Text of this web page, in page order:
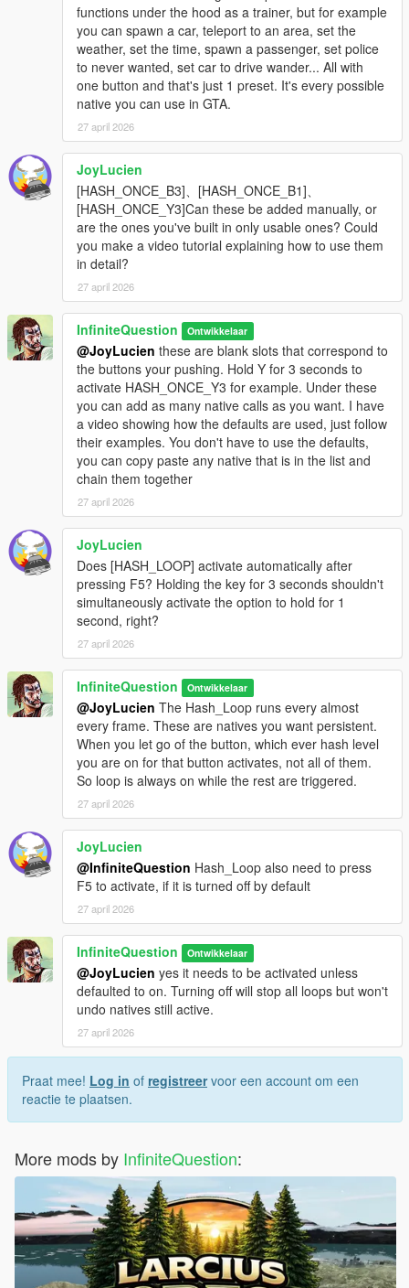
functions under the hood as a trainer, but for example
you can spawn a car, teleport to an area, set the
weather, set the time, spawn a passenger, set police
to never wanted, set car to drive wander... All with
one button and that's just 1 preset. It's every possible
native you can use in GTA.
27 april 2026
JoyLucien
[HASH_ONCE_B3]、[HASH_ONCE_B1]、
[HASH_ONCE_Y3]Can these be added manually, or
are the ones you've built in only usable ones? Could
you make a video tutorial explaining how to use them
in detail?
27 april 2026
InfiniteQuestion Ontwikkelaar
@JoyLucien these are blank slots that correspond to
the buttons your pushing. Hold Y for 3 seconds to
activate HASH_ONCE_Y3 for example. Under these
you can add as many native calls as you want. I have
a video showing how the defaults are used, just follow
their examples. You don't have to use the defaults,
you can copy paste any native that is in the list and
chain them together
27 april 2026
JoyLucien
Does [HASH_LOOP] activate automatically after
pressing F5? Holding the key for 3 seconds shouldn't
simultaneously activate the option to hold for 1
second, right?
27 april 2026
InfiniteQuestion Ontwikkelaar
@JoyLucien The Hash_Loop runs every almost
every frame. These are natives you want persistent.
When you let go of the button, which ever hash level
you are on for that button activates, not all of them.
So loop is always on while the rest are triggered.
27 april 2026
JoyLucien
@InfiniteQuestion Hash_Loop also need to press
F5 to activate, if it is turned off by default
27 april 2026
InfiniteQuestion Ontwikkelaar
@JoyLucien yes it needs to be activated unless
defaulted to on. Turning off will stop all loops but won't
undo natives still active.
27 april 2026
Praat mee! Log in of registreervoor een account om een
reactie te plaatsen.
More mods by InfiniteQuestion: